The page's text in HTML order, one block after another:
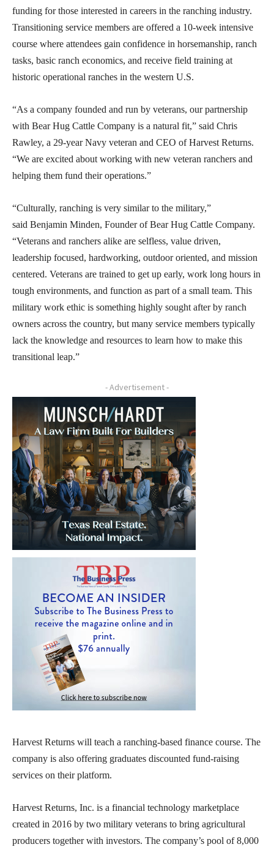
funding for those interested in careers in the ranching industry.
Transitioning service members are offered a 10-week intensive
course where attendees gain confidence in horsemanship, ranch
tasks, basic ranch economics, and receive field training at
historic operational ranches in the western U.S.
“As a company founded and run by veterans, our partnership
with Bear Hug Cattle Company is a natural fit,” said Chris
Rawley, a 29-year Navy veteran and CEO of Harvest Returns.
“We are excited about working with new veteran ranchers and
helping them fund their operations.”
“Culturally, ranching is very similar to the military,”
said Benjamin Minden, Founder of Bear Hug Cattle Company.
“Veterans and ranchers alike are selfless, value driven,
leadership focused, hardworking, outdoor oriented, and mission
centered. Veterans are trained to get up early, work long hours in
tough environments, and function as part of a small team. This
military work ethic is something highly sought after by ranch
owners across the country, but many service members typically
lack the knowledge and resources to learn how to make this
transitional leap.”
- Advertisement -
Harvest Returns will teach a ranching-based finance course. The
company is also offering graduates discounted fund-raising
services on their platform.
Harvest Returns, Inc. is a financial technology marketplace
created in 2016 by two military veterans to bring agricultural
producers together with investors. The company’s pool of 8,000